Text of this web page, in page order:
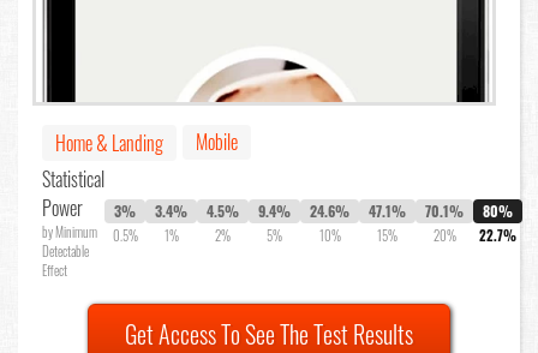
Home & Landing
Mobile
Statistical
Power
by Minimum
Detectable
Effect
3%
0.5%
3.4%
1%
4.5%
2%
9.4%
5%
24.6%
10%
47.1%
15%
70.1%
20%
80%
22.7%
Get Access To See The Test Results